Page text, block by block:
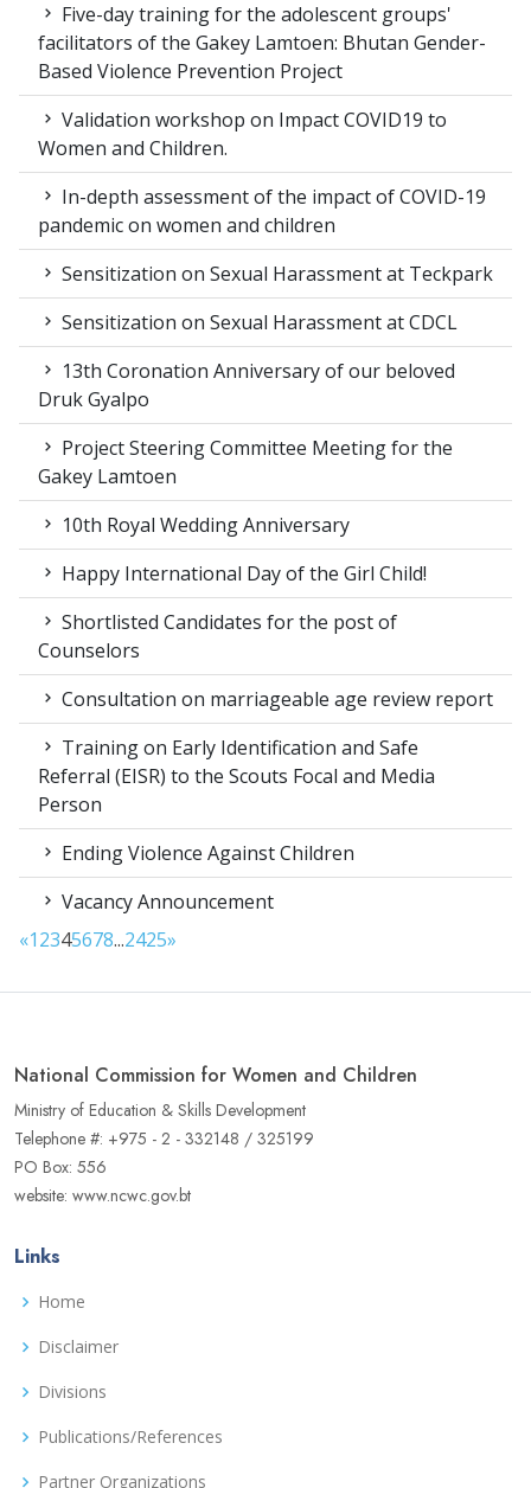
Five-day training for the adolescent groups'
facilitators of the Gakey Lamtoen: Bhutan Gender-
Based Violence Prevention Project
Validation workshop on Impact COVID19 to
Women and Children.
In-depth assessment of the impact of COVID-19
pandemic on women and children
Sensitization on Sexual Harassment at Teckpark
Sensitization on Sexual Harassment at CDCL
13th Coronation Anniversary of our beloved
Druk Gyalpo
Project Steering Committee Meeting for the
Gakey Lamtoen
10th Royal Wedding Anniversary
Happy International Day of the Girl Child!
Shortlisted Candidates for the post of
Counselors
Consultation on marriageable age review report
Training on Early Identification and Safe
Referral (EISR) to the Scouts Focal and Media
Person
Ending Violence Against Children
Vacancy Announcement
«12345678...2425»
National Commission for Women and Children
Ministry of Education & Skills Development
Telephone #: +975 - 2 - 332148 / 325199
PO Box: 556
website: www.ncwc.gov.bt
Links
Home
Disclaimer
Divisions
Publications/References
Partner Organizations